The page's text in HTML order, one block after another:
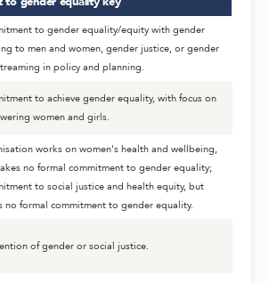
to gender equality/equity with gender
to men and women, gender justice, or gender
in policy and planning.
to achieve gender equality, with focus on
women and girls.
works on women's health and wellbeing,
no formal commitment to gender equality;
to social justice and health equity, but
no formal commitment to gender equality.
of gender or social justice.